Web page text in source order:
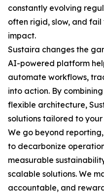
constantly evolving
often rigid, slow, and
impact.
Sustaira changes the
AI-powered platform
automate workflows,
into action. By
flexible architecture,
solutions tailored to your
We go beyond
to decarbonize
measurable
scalable solutions. We
accountable, and